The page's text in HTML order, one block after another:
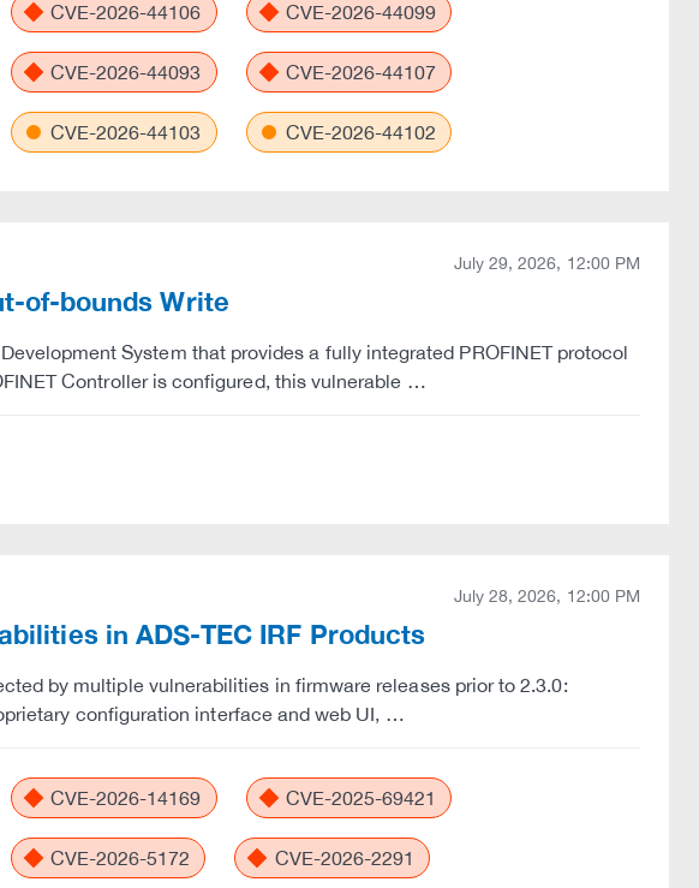
CVE-2026-44106 CVE-2026-44099
CVE-2026-44093 CVE-2026-44107
CVE-2026-44103 CVE-2026-44102
July 29, 2026, 12:00 PM
of-bounds Write
System that provides a fully integrated PROFINET protocol
Controller is configured, this vulnerable …
July 28, 2026, 12:00 PM
in ADS-TEC IRF Products
by multiple vulnerabilities in firmware releases prior to 2.3.0:
configuration interface and web UI, …
CVE-2026-14169 CVE-2025-69421
CVE-2026-5172 CVE-2026-2291